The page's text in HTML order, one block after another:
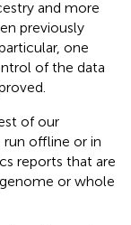
and more
previously
one
of the data
of our
offline or in
reports that are
or whole